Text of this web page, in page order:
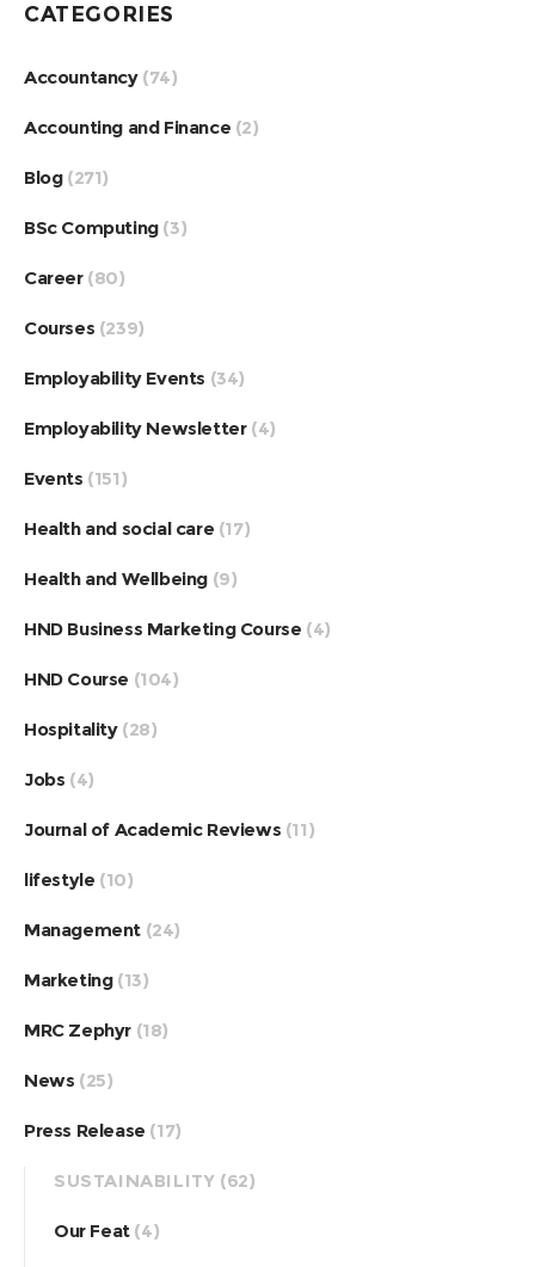
CATEGORIES
Accountancy(74)
Accounting and Finance (2)
Blog(271)
BSc Computing(3)
Career(80)
Courses (239)
Employability Events (34)
Employability Newsletter(4)
Events (151)
Health and social care (17)
Health and Wellbeing (9)
HND Business Marketing Course (4)
HND Course (104)
Hospitality(28)
Jobs (4)
Journal of Academic Reviews (11)
lifestyle (10)
Management (24)
Marketing(13)
MRC Zephyr (18)
News (25)
Press Release (17)
SUSTAINABILITY (62)
Our Feat(4)